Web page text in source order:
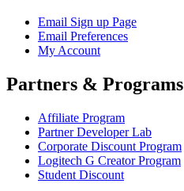
Email Sign up Page
Email Preferences
My Account
Partners & Programs
Affiliate Program
Partner Developer Lab
Corporate Discount Program
Logitech G Creator Program
Student Discount